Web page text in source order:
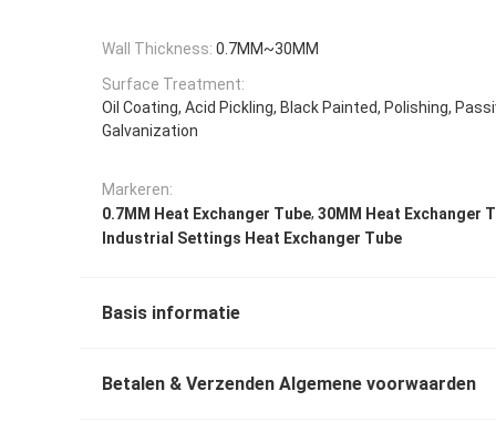
Wall Thickness: 0.7MM~30MM
Surface Treatment:
Oil Coating, Acid Pickling, Black Painted, Polishing,
Galvanization
Markeren:
0.7MM Heat Exchanger Tube, 30MM Heat Exchanger
Industrial Settings Heat Exchanger Tube
Basis informatie
Betalen & Verzenden Algemene voorwaarden